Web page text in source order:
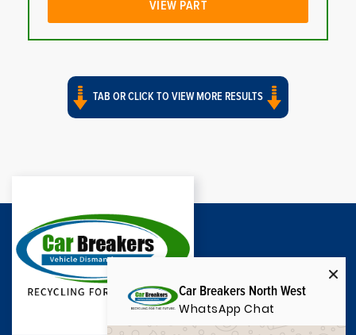
VIEW PART
TAB OR CLICK TO VIEW MORE RESULTS
Car Breakers North West
WhatsApp Chat